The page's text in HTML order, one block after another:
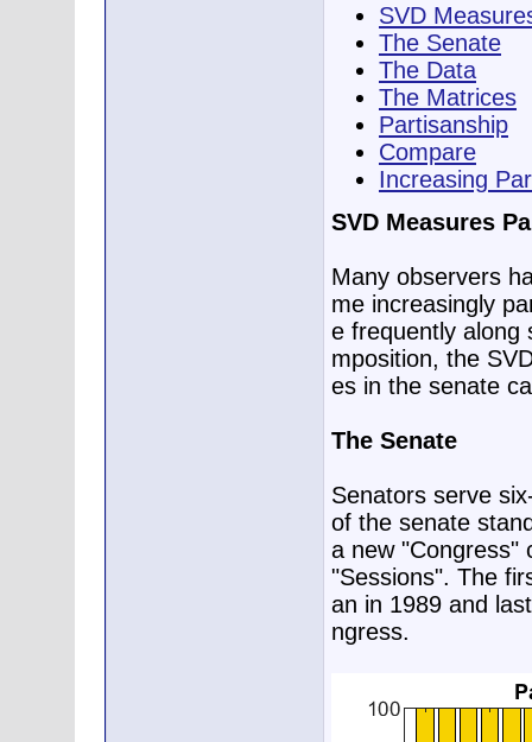
SVD
The Senate
The Data
The Matrices
Partisanship
Compare
Increasing
SVD Measures
Many observers
me increasingly
e frequently along
mposition, the
es in the senate
The Senate
Senators serve
of the senate
a new "Congress"
"Sessions". The
an in 1989 and
ngress.